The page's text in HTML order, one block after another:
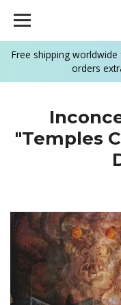
Free shipping
orders
"Temples